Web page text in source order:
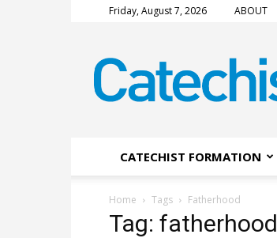
Friday, August 7, 2026 ABOUT
Magazine
CATECHIST FORMATION
Home Tags Fatherhood
Tag: fatherhood